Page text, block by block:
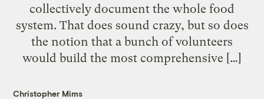
collectively document the whole food
system. That does sound crazy, but so does
the notion that a bunch of volunteers
would build the most comprehensive […]
Christopher Mims